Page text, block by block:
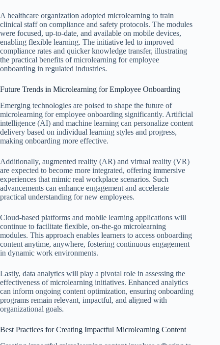
A healthcare organization adopted microlearning to train
clinical staff on compliance and safety protocols. The modules
were focused, up-to-date, and available on mobile devices,
enabling flexible learning. The initiative led to improved
compliance rates and quicker knowledge transfer, illustrating
the practical benefits of microlearning for employee
onboarding in regulated industries.
Future Trends in Microlearning for Employee Onboarding
Emerging technologies are poised to shape the future of
microlearning for employee onboarding significantly. Artificial
intelligence (AI) and machine learning can personalize content
delivery based on individual learning styles and progress,
making onboarding more effective.
Additionally, augmented reality (AR) and virtual reality (VR)
are expected to become more integrated, offering immersive
experiences that mimic real workplace scenarios. Such
advancements can enhance engagement and accelerate
practical understanding for new employees.
Cloud-based platforms and mobile learning applications will
continue to facilitate flexible, on-the-go microlearning
modules. This approach enables learners to access onboarding
content anytime, anywhere, fostering continuous engagement
in dynamic work environments.
Lastly, data analytics will play a pivotal role in assessing the
effectiveness of microlearning initiatives. Enhanced analytics
can inform ongoing content optimization, ensuring onboarding
programs remain relevant, impactful, and aligned with
organizational goals.
Best Practices for Creating Impactful Microlearning Content